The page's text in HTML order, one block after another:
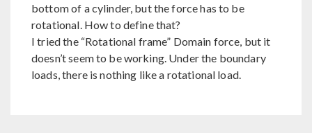
bottom of a cylinder, but the force has to be
rotational. How to define that?
I tried the “Rotational frame” Domain force, but it
doesn’t seem to be working. Under the boundary
loads, there is nothing like a rotational load.